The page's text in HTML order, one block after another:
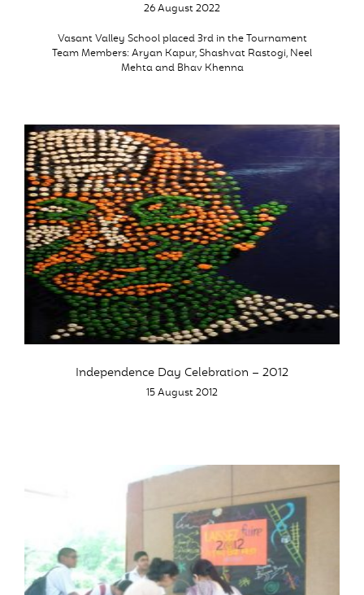
26 August 2022
Vasant Valley School placed 3rd in the Tournament
Team Members: Aryan Kapur, Shashvat Rastogi, Neel
Mehta and Bhav Khenna
Independence Day Celebration – 2012
15 August 2012